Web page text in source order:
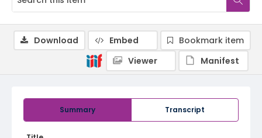
Summary Transcript
Download Embed
Bookmark item
Viewer
Manifest